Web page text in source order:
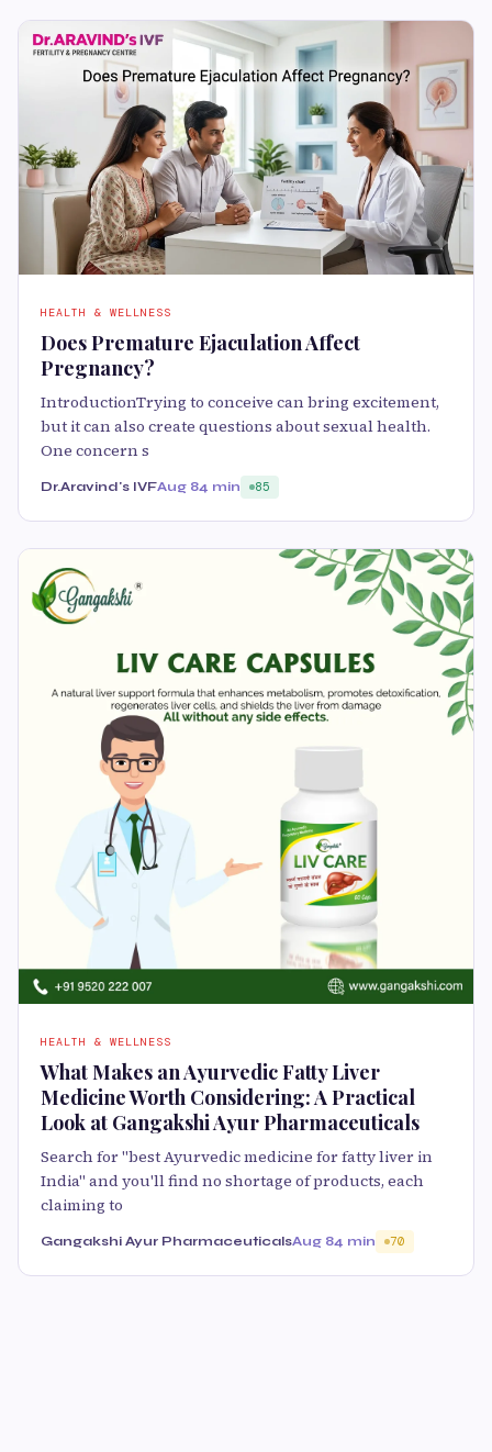
HEALTH & WELLNESS
Does Premature Ejaculation Affect
Pregnancy?
IntroductionTrying to conceive can bring excitement,
but it can also create questions about sexual health.
One concern s
Dr.Aravind's IVFAug 84 min 85
HEALTH & WELLNESS
What Makes an Ayurvedic Fatty Liver
Medicine Worth Considering: A Practical
Look at Gangakshi Ayur Pharmaceuticals
Search for "best Ayurvedic medicine for fatty liver in
India" and you'll find no shortage of products, each
claiming to
Gangakshi Ayur PharmaceuticalsAug 84 min 70